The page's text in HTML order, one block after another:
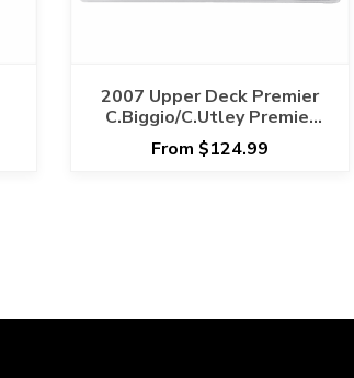
2007 Upper Deck Premier
C.Biggio/C.Utley Premier
Pairings Auto #PP-BU PSA
NM 7 Cert #153701420
From $124.99